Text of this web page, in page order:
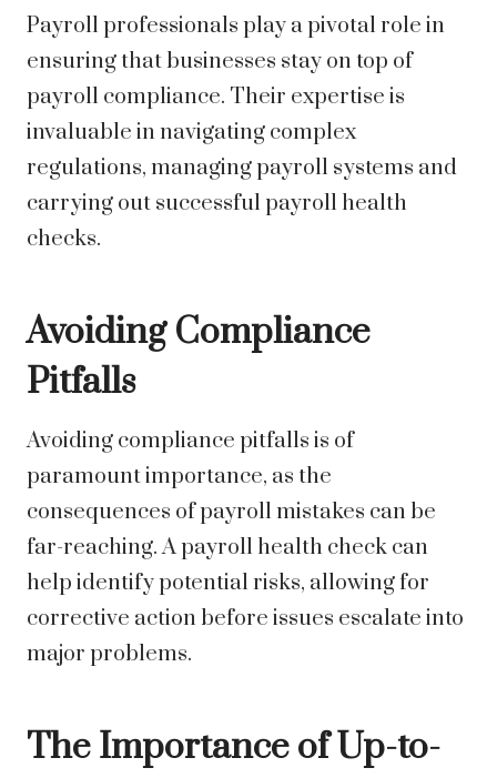
Payroll professionals play a pivotal role in
ensuring that businesses stay on top of
payroll compliance. Their expertise is
invaluable in navigating complex
regulations, managing payroll systems and
carrying out successful payroll health
checks.
Avoiding Compliance
Pitfalls
Avoiding compliance pitfalls is of
paramount importance, as the
consequences of payroll mistakes can be
far-reaching. A payroll health check can
help identify potential risks, allowing for
corrective action before issues escalate into
major problems.
The Importance of Up-to-